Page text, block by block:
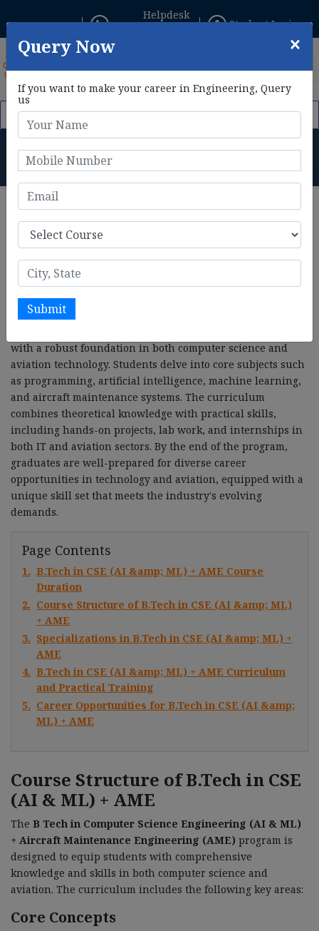
+91 8800433306
Helpdesk
Student Login
Feb, 2026. Click Here to Apply Now! AIE CET 2026
B.Tech in CSE (AI & ML) + AME
(DGCA) Duration
Home B.Tech in CSE (AI & ML) + AME (DGCA) Duration
B.Tech in CSE (AI & ML) + AME
Course Duration
The integrated
B.Tech in Computer Science Engineering
(AI & ML) + Aircraft Maintenance Engineering (AME)
program typically spans 4 years, structured into eight
with a robust foundation in both computer science and
aviation technology. Students delve into core subjects such
as programming, artificial intelligence, machine learning,
and aircraft maintenance systems. The curriculum
combines theoretical knowledge with practical skills,
including hands-on projects, lab work, and internships in
both IT and aviation sectors. By the end of the program,
graduates are well-prepared for diverse career
opportunities in technology and aviation, equipped with a
unique skill set that meets the industry's evolving
demands.
Page Contents
1. B.Tech in CSE (AI &amp; ML) + AME Course
Duration
2. Course Structure of B.Tech in CSE (AI &amp; ML)
+ AME
3. Specializations in B.Tech in CSE (AI &amp; ML) +
AME
4. B.Tech in CSE (AI &amp; ML) + AME Curriculum
and Practical Training
5. Career Opportunities for B.Tech in CSE (AI &amp;
ML) + AME
Course Structure of B.Tech in CSE
(AI & ML) + AME
The B Tech in Computer Science Engineering (AI & ML)
+ Aircraft Maintenance Engineering (AME) program is
designed to equip students with comprehensive
knowledge and skills in both computer science and
aviation. The curriculum includes the following key areas:
Core Concepts
Query Now ×
If you want to make your career in Engineering, Query
us
Submit